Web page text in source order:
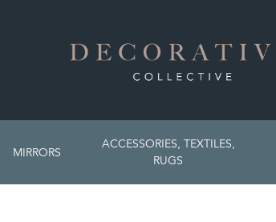
MIRRORS
ACCESSORIES, TEXTILES,
RUGS